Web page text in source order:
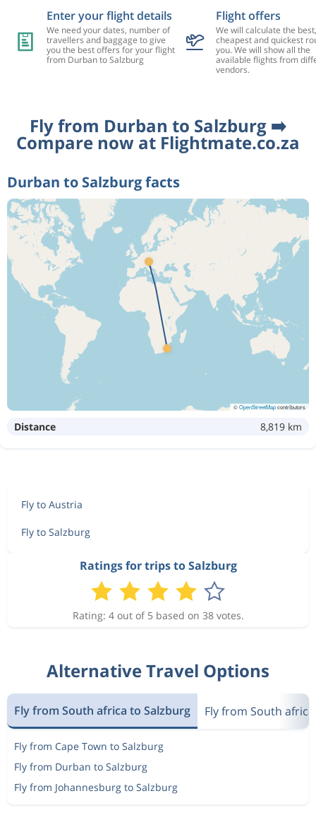
Enter your flight details
We need your dates, number of
travellers and baggage to give
you the best offers for your flight
from Durban to Salzburg
Flight offers
We will calculate the best,
cheapest and quickest
you. We will show all the
available flights from
vendors.
Fly from Durban to Salzburg ➡️
Compare now at Flightmate.co.za
Durban to Salzburg facts
©OpenStreetMapcontributors
Distance 8,819 km
Fly to Austria
Fly to Salzburg
Ratings for trips to Salzburg
Rating: 4 out of 5 based on 38 votes.
Alternative Travel Options
Fly from South africa to Salzburg Fly from South
Fly from Cape Town to Salzburg
Fly from Durban to Salzburg
Fly from Johannesburg to Salzburg